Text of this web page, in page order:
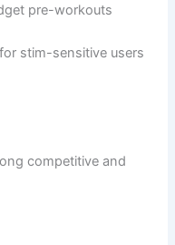
pre-workouts
stim-sensitive users
competitive and